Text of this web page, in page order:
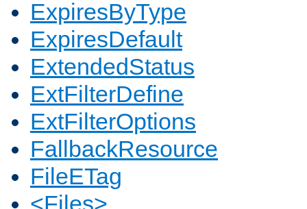
ExpiresByType
ExpiresDefault
ExtendedStatus
ExtFilterDefine
ExtFilterOptions
FallbackResource
FileETag
<Files>